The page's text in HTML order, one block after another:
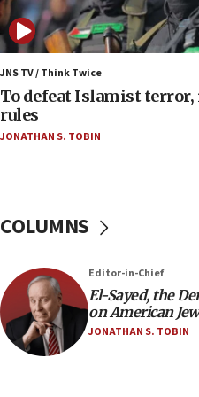
form,’ minister says
05:18
Vance: US looking to
Strait of Hormuz
05:01
Iranian president: Now
oversee Hezbollah
Palestinian
temporary Gaza lodging
12:56
World Jewish Congress
JNS TV / Think Twice
To defeat Islamist terror,
rules
JONATHAN S. TOBIN
COLUMNS
Editor-in-Chief
El-Sayed, the
on American
JONATHAN S. TOBIN